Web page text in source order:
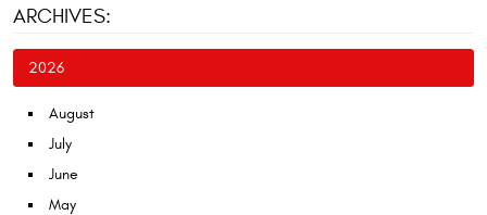
ARCHIVES:
2026
August
July
June
May